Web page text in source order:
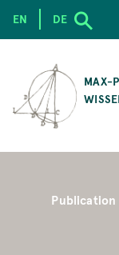
CONTENT
MAX-
EN DE
Publication